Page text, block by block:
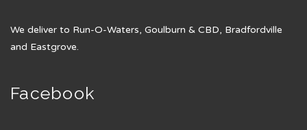
We deliver to Run-O-Waters, Goulburn & CBD, Bradfordville
and Eastgrove.
Facebook